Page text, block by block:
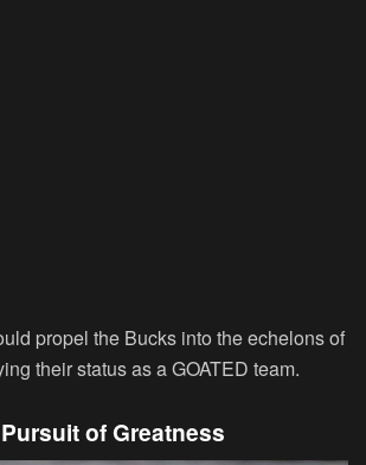
propel the Bucks into the echelons of
their status as a GOATED team.
of Greatness